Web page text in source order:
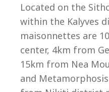
+30 23750 61245
villas@villagemare.gr
Located on the
within the Kalyves
maisonnettes are
center, 4km from
15km from Nea
and